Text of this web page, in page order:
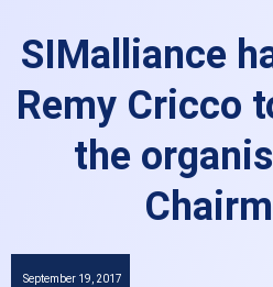
SIMalliance
Remy Cricco
the
September 19, 2017